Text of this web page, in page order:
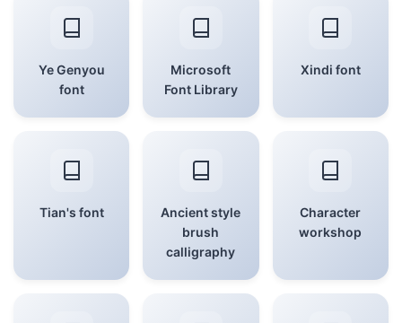
Ye Genyou
font
Microsoft
Font Library
Xindi font
Tian's font
Ancient style
brush
calligraphy
Character
workshop